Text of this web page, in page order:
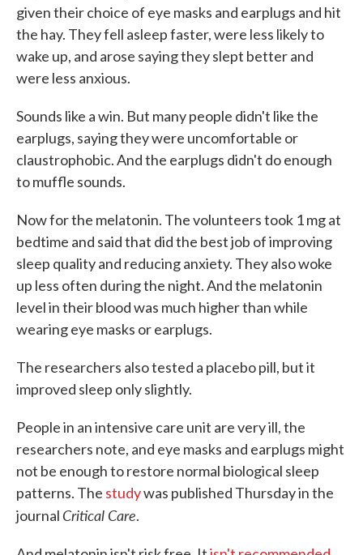
given their choice of eye masks and earplugs and hit
the hay. They fell asleep faster, were less likely to
wake up, and arose saying they slept better and
were less anxious.
Sounds like a win. But many people didn't like the
earplugs, saying they were uncomfortable or
claustrophobic. And the earplugs didn't do enough
to muffle sounds.
Now for the melatonin. The volunteers took 1 mg at
bedtime and said that did the best job of improving
sleep quality and reducing anxiety. They also woke
up less often during the night. And the melatonin
level in their blood was much higher than while
wearing eye masks or earplugs.
The researchers also tested a placebo pill, but it
improved sleep only slightly.
People in an intensive care unit are very ill, the
researchers note, and eye masks and earplugs might
not be enough to restore normal biological sleep
patterns. The studywas published Thursday in the
journal Critical Care.